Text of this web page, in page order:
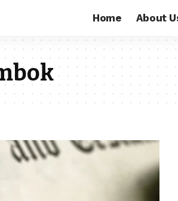
Home About